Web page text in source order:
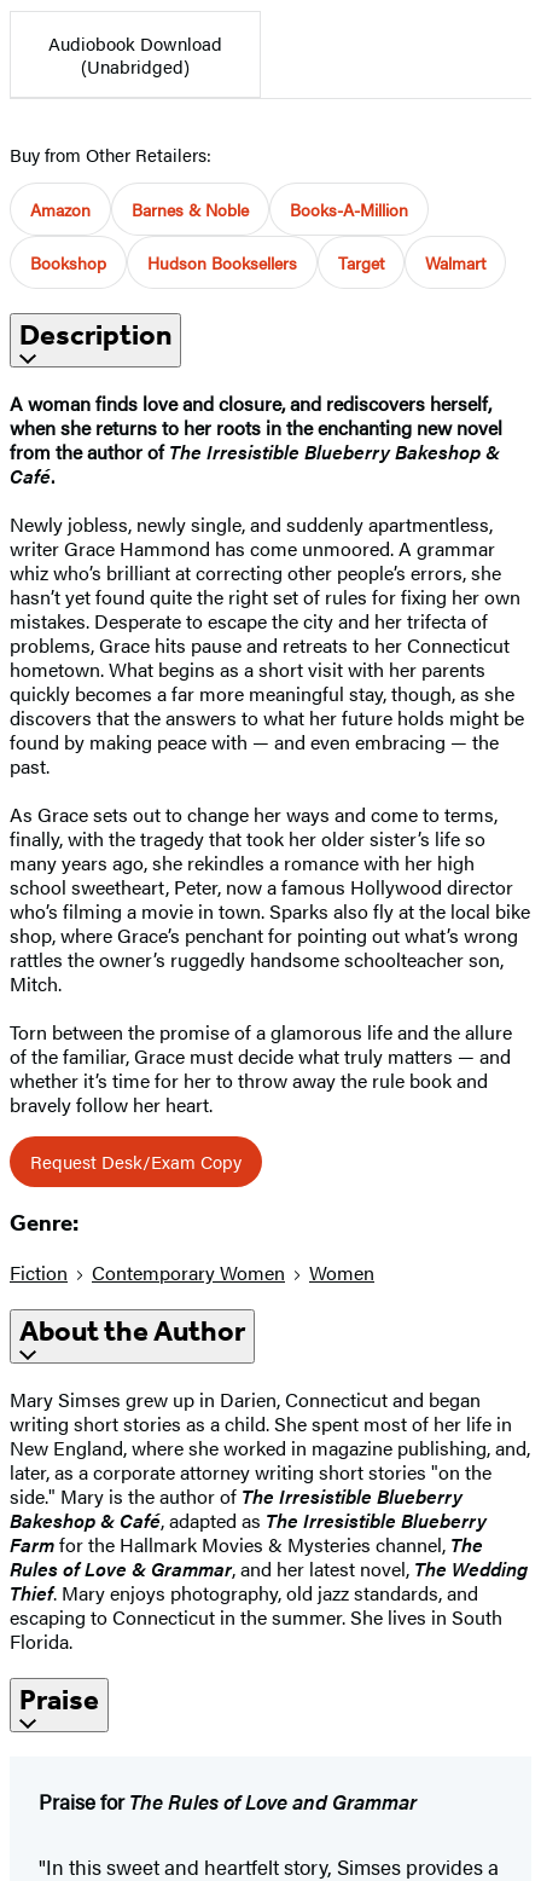
Audiobook Download
(Unabridged)
Buy from Other Retailers:
Amazon Barnes & Noble Books-A-Million
Bookshop Hudson Booksellers Target Walmart
Description
A woman finds love and closure, and rediscovers herself,
when she returns to her roots in the enchanting new novel
from the author ofThe Irresistible Blueberry Bakeshop &
Café.
Newly jobless, newly single, and suddenly apartmentless,
writer Grace Hammond has come unmoored. A grammar
whiz who’s brilliant at correcting other people’s errors, she
hasn’t yet found quite the right set of rules for fixing her own
mistakes. Desperate to escape the city and her trifecta of
problems, Grace hits pause and retreats to her Connecticut
hometown. What begins as a short visit with her parents
quickly becomes a far more meaningful stay, though, as she
discovers that the answers to what her future holds might be
found by making peace with — and even embracing — the
past.
As Grace sets out to change her ways and come to terms,
finally, with the tragedy that took her older sister’s life so
many years ago, she rekindles a romance with her high
school sweetheart, Peter, now a famous Hollywood director
who’s filming a movie in town. Sparks also fly at the local bike
shop, where Grace’s penchant for pointing out what’s wrong
rattles the owner’s ruggedly handsome schoolteacher son,
Mitch.
Torn between the promise of a glamorous life and the allure
of the familiar, Grace must decide what truly matters — and
whether it’s time for her to throw away the rule book and
bravely follow her heart.
Request Desk/Exam Copy
Genre:
Fiction Contemporary Women Women
About the Author
Mary Simses grew up in Darien, Connecticut and began
writing short stories as a child. She spent most of her life in
New England, where she worked in magazine publishing, and,
later, as a corporate attorney writing short stories "on the
side." Mary is the author of The Irresistible Blueberry
Bakeshop & Café, adapted as The Irresistible Blueberry
Farmfor the Hallmark Movies & Mysteries channel, The
Rules of Love & Grammar, and her latest novel, The Wedding
Thief. Mary enjoys photography, old jazz standards, and
escaping to Connecticut in the summer. She lives in South
Florida.
Praise
Praise forThe Rules of Love and Grammar
"In this sweet and heartfelt story, Simses provides a